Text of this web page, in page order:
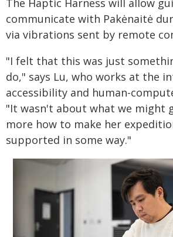
The Haptic Harness will allow
communicate with Pakėnaitė
via vibrations sent by remote
"I felt that this was just
do," says Lu, who works at the
accessibility and human-
"It wasn't about what we might
more how to make her
supported in some way."